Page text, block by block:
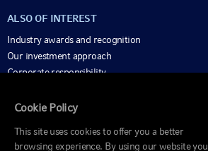
Cookie Policy
This site uses cookies to offer you a better
browsing experience. By using our website you
ALSO OF INTEREST
Industry awards and recognition
Our investment approach
Corporate responsibility
© 1995-2025 Russell Investments Group, LLC. All